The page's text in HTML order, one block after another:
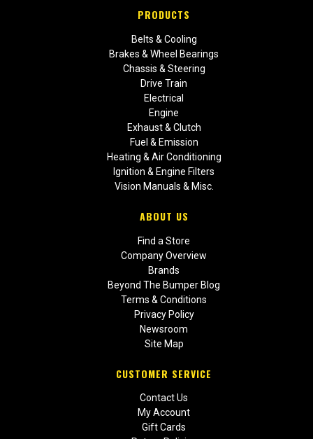
PRODUCTS
Belts & Cooling
Brakes & Wheel Bearings
Chassis & Steering
Drive Train
Electrical
Engine
Exhaust & Clutch
Fuel & Emission
Heating & Air Conditioning
Ignition & Engine Filters
Vision Manuals & Misc.
ABOUT US
Find a Store
Company Overview
Brands
Beyond The Bumper Blog
Terms & Conditions
Privacy Policy
Newsroom
Site Map
CUSTOMER SERVICE
Contact Us
My Account
Gift Cards